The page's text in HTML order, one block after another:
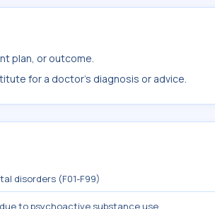
plan, or outcome.
for a doctor's diagnosis or advice.
disorders (F01-F99)
to psychoactive substance use